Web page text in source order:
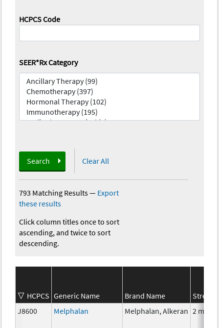
HCPCS Code
SEER*Rx Category
Search Clear All
793 Matching Results— Export
these results
Click column titles once to sort
ascending, and twice to sort
descending.
HCPCS Generic Name Brand Name
J8600
Melphalan Melphalan, Alkeran 2 mg